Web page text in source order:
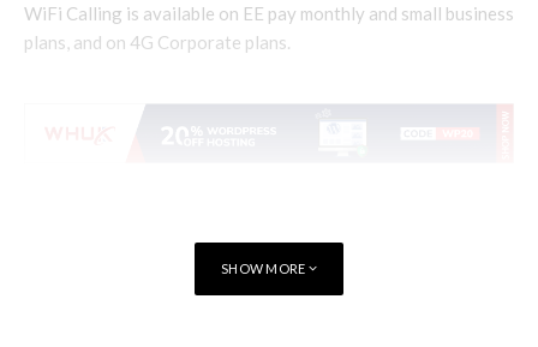
WiFi Calling is available on EE pay monthly and small business
plans, and on 4G Corporate plans.
SHOW MORE